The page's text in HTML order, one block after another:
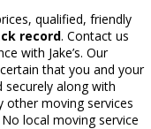
qualified, friendly
record. Contact us
with Jake’s. Our
that you and your
along with
other moving services
local moving service